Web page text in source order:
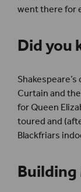
went there for
Did you
Curtain and
for Queen
toured and
Blackfriars